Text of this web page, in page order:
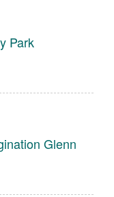
Park
Glenn